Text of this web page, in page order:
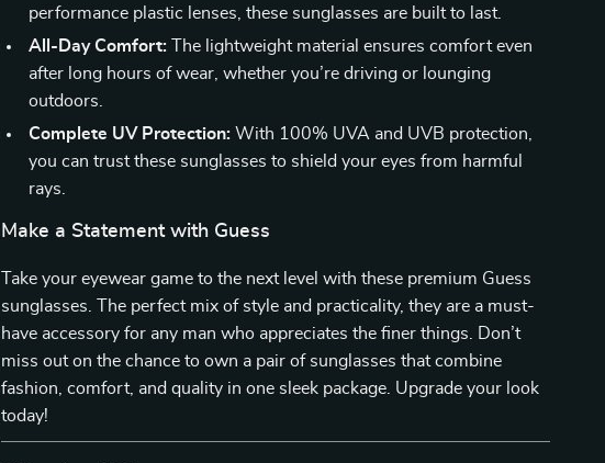
performance plastic lenses, these sunglasses are built to last.
All-Day Comfort: The lightweight material ensures comfort even
after long hours of wear, whether you’re driving or lounging
outdoors.
Complete UV Protection: With 100% UVA and UVB protection,
you can trust these sunglasses to shield your eyes from harmful
rays.
Make a Statement with Guess
Take your eyewear game to the next level with these premium Guess
sunglasses. The perfect mix of style and practicality, they are a must-
have accessory for any man who appreciates the finer things. Don’t
miss out on the chance to own a pair of sunglasses that combine
fashion, comfort, and quality in one sleek package. Upgrade your look
today!